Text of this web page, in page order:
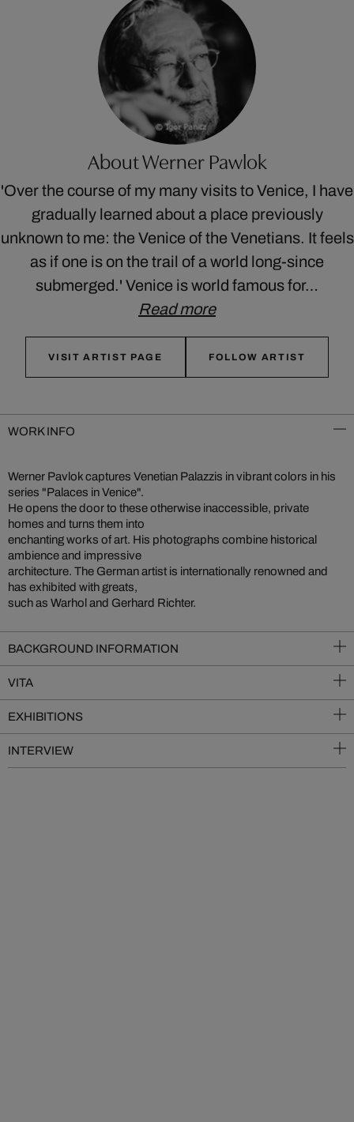
About Werner Pawlok
'Over the course of my many visits to Venice, I have
gradually learned about a place previously
unknown to me: the Venice of the Venetians. It feels
as if one is on the trail of a world long-since
submerged.' Venice is world famous for…
Read more
VISIT ARTIST PAGE FOLLOW ARTIST
WORK INFO
Werner Pavlok captures Venetian Palazzis in vibrant colors in his
series "Palaces in Venice".
He opens the door to these otherwise inaccessible, private
homes and turns them into
enchanting works of art. His photographs combine historical
ambience and impressive
architecture. The German artist is internationally renowned and
has exhibited with greats,
such as Warhol and Gerhard Richter.
BACKGROUND INFORMATION
VITA
EXHIBITIONS
INTERVIEW